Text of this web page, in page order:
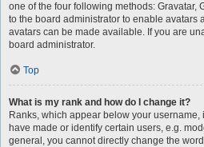
one of the four following methods: Gravatar,
to the board administrator to enable avatars
avatars can be made available. If you are
board administrator.
Top
What is my rank and how do I change it?
Ranks, which appear below your
have made or identify certain users, e.g.
general, you cannot directly change the